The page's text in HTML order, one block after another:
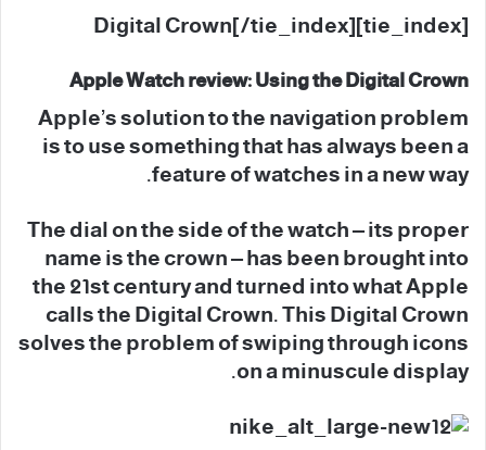
[tie_index]Digital Crown[/tie_index]
Apple Watch review: Using the Digital Crown
Apple’s solution to the navigation problem
is to use something that has always been a
feature of watches in a new way.
The dial on the side of the watch – its proper
name is the crown – has been brought into
the 21st century and turned into what Apple
calls the Digital Crown. This Digital Crown
solves the problem of swiping through icons
on a minuscule display.